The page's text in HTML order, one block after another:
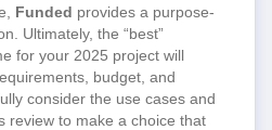
Funded provides a purpose-
Ultimately, the “best”
for your 2025 project will
budget, and
consider the use cases and
review to make a choice that